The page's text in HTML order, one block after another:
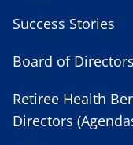
Success Stories
Board of
Retiree Health
Directors